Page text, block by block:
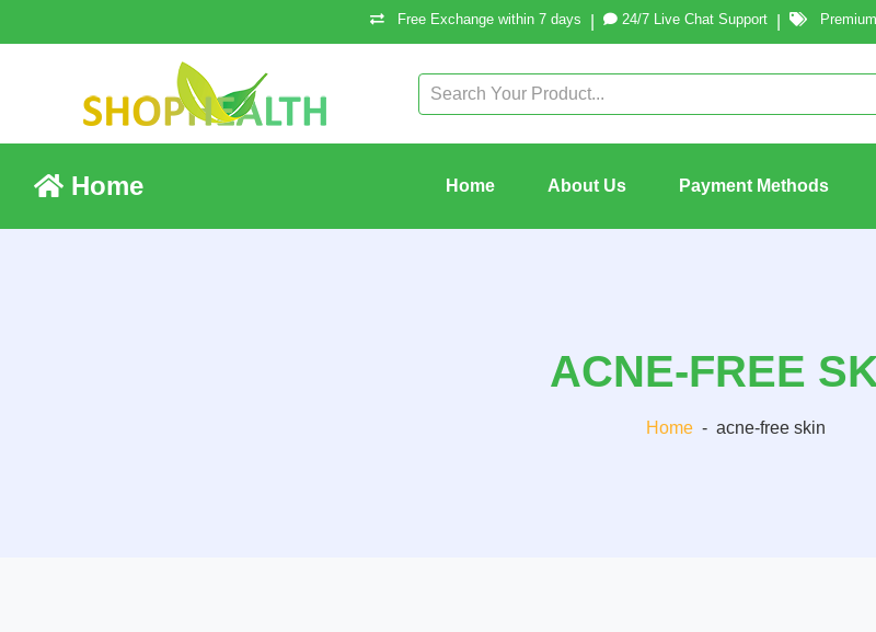
Free Exchange within 7 days 24/7 Live Chat Support
Home Home About Us Payment Methods
ACNE-FREE
Home - acne-free skin